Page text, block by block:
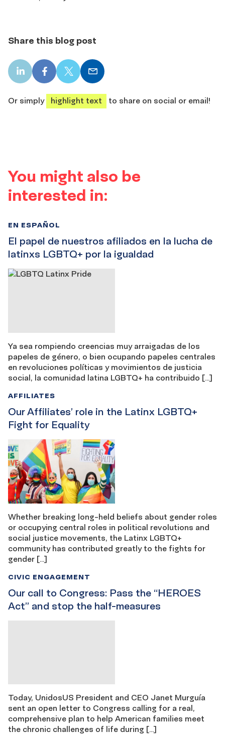
Share this blog post
LinkedIn
share
Facebook
share
X
share
Email
share
Or simply
highlight text to share on social or email!
You might also be
interested in:
El papel de nuestros afiliados en la lucha de
latinxs LGBTQ+ por la igualdad
EN ESPAÑOL
Ya sea rompiendo creencias muy arraigadas de los
papeles de género, o bien ocupando papeles centrales
en revoluciones políticas y movimientos de justicia
social, la comunidad latina LGBTQ+ ha contribuido […]
Our Affiliates’ role in the Latinx LGBTQ+
Fight for Equality
AFFILIATES
Whether breaking long-held beliefs about gender roles
or occupying central roles in political revolutions and
social justice movements, the Latinx LGBTQ+
community has contributed greatly to the fights for
gender […]
Our call to Congress: Pass the “HEROES
Act” and stop the half-measures
CIVIC ENGAGEMENT
Today, UnidosUS President and CEO Janet Murguía
sent an open letter to Congress calling for a real,
comprehensive plan to help American families meet
the chronic challenges of life during […]